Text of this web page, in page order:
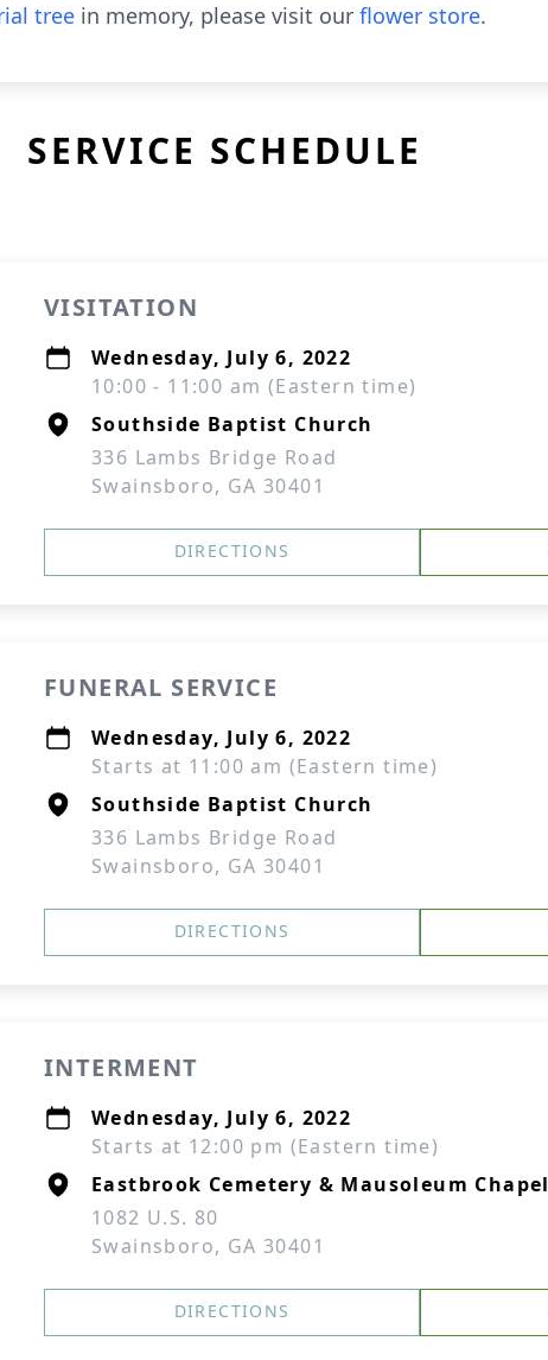
tree in memory, please visit our flower store.
SERVICE SCHEDULE
VISITATION
Wednesday, July 6, 2022
10:00 - 11:00 am (Eastern time)
Southside Baptist Church
336 Lambs Bridge Road
Swainsboro, GA 30401
DIRECTIONS
FUNERAL SERVICE
Wednesday, July 6, 2022
Starts at 11:00 am (Eastern time)
Southside Baptist Church
336 Lambs Bridge Road
Swainsboro, GA 30401
DIRECTIONS
INTERMENT
Wednesday, July 6, 2022
Starts at 12:00 pm (Eastern time)
Eastbrook Cemetery & Mausoleum Chapel
1082 U.S. 80
Swainsboro, GA 30401
DIRECTIONS